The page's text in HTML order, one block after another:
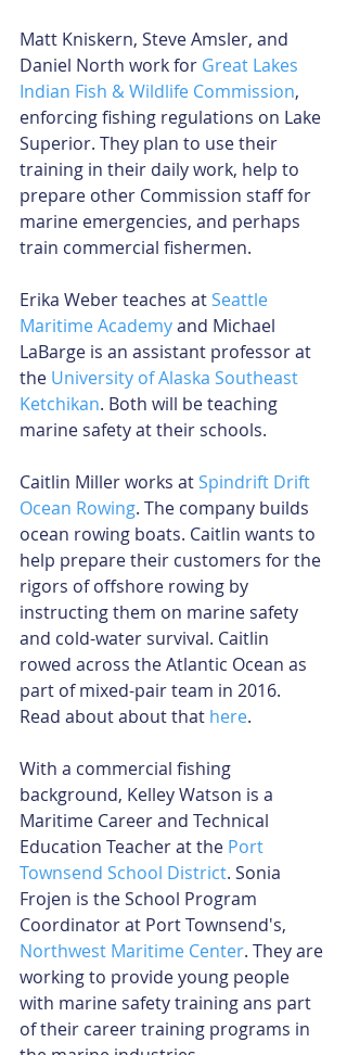
Matt Kniskern, Steve Amsler, and
Daniel North work for Great Lakes
Indian Fish & Wildlife Commission,
enforcing fishing regulations on Lake
Superior. They plan to use their
training in their daily work, help to
prepare other Commission staff for
marine emergencies, and perhaps
train commercial fishermen.
Erika Weber teaches at Seattle
Maritime Academy and Michael
LaBarge is an assistant professor at
the University of Alaska Southeast
Ketchikan. Both will be teaching
marine safety at their schools.
Caitlin Miller works at Spindrift Drift
Ocean Rowing. The company builds
ocean rowing boats. Caitlin wants to
help prepare their customers for the
rigors of offshore rowing by
instructing them on marine safety
and cold-water survival. Caitlin
rowed across the Atlantic Ocean as
part of mixed-pair team in 2016.
Read about about that here.
With a commercial fishing
background, Kelley Watson is a
Maritime Career and Technical
Education Teacher at the Port
Townsend School District. Sonia
Frojen is the School Program
Coordinator at Port Townsend's,
Northwest Maritime Center. They are
working to provide young people
with marine safety training ans part
of their career training programs in